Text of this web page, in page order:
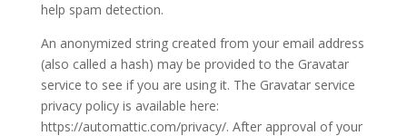
help spam detection.
An anonymized string created from your email address
(also called a hash) may be provided to the Gravatar
service to see if you are using it. The Gravatar service
privacy policy is available here:
https://automattic.com/privacy/. After approval of your